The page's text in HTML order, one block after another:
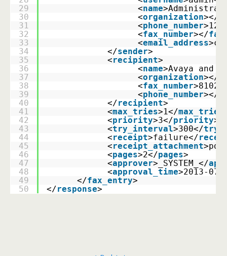
29
30
31
32
33
34
35
36
37
38
39
40
41
42
43
44
45
46
47
48
49
50
<name
<organization></
<phone_number
<fax_number></
<email_address
</sender>
<recipient>
<name>Avaya and
<organization></
<fax_number
<phone_number></
</recipient>
<max_tries>1</max_tries
<priority>3</priority>
<try_interval>300</
<receipt>failure</
<receipt_attachment
<pages>2</pages>
<approver>_SYSTEM_</
<approval_time>2013-
</fax_entry>
</response>